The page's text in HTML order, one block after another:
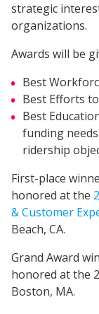
strategic
organizations.
Awards will be
Best
Best Efforts
Best
funding
ridership
First-place
honored at the
& Customer
Beach, CA.
Grand Award
honored at the
Boston, MA.